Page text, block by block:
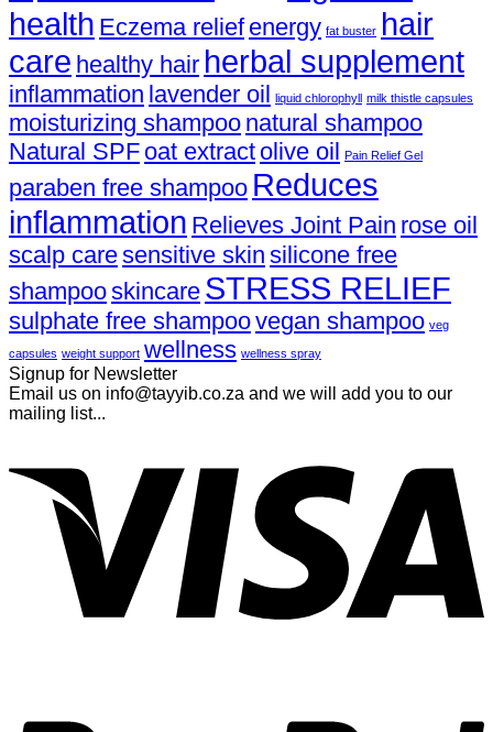
health Eczema relief energy fat buster hair
care healthy hair herbal supplement
inflammation lavender oil liquid chlorophyll milk thistle capsules
moisturizing shampoo natural shampoo
Natural SPF oat extract olive oil Pain Relief Gel
paraben free shampoo Reduces
inflammation Relieves Joint Pain rose oil
scalp caresensitive skin silicone free
shampooskincare STRESS RELIEF
sulphate free shampoovegan shampoo veg
capsules weight support wellness wellness spray
Signup for Newsletter
Email us on info@tayyib.co.za and we will add you to our
mailing list...